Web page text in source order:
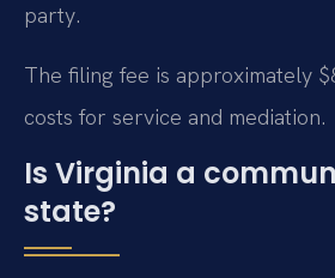
party.
The filing fee is approximately
costs for service and mediation.
Is Virginia a
state?